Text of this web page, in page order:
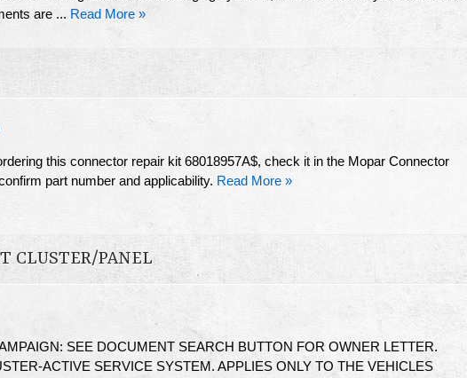
are ... Read More »
this connector repair kit 68018957A$, check it in the Mopar Connector
part number and applicability. Read More »
CLUSTER/PANEL
SEE DOCUMENT SEARCH BUTTON FOR OWNER LETTER.
ACTIVE SERVICE SYSTEM. APPLIES ONLY TO THE VEHICLES